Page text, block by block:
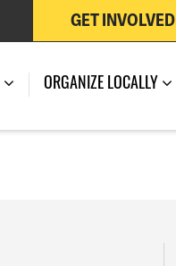
GET INVOLVED
ORGANIZE LOCALLY